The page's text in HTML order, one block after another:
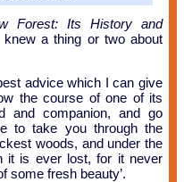
Forest: Its History and
a thing or two about
advice which I can give
the course of one of its
and companion, and go
to take you through the
woods, and under the
it is ever lost, for it never
some fresh beauty’.